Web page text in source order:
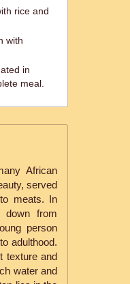
rice and
with
in
meal.
African
served
meats. In
from
person
adulthood.
texture and
water and